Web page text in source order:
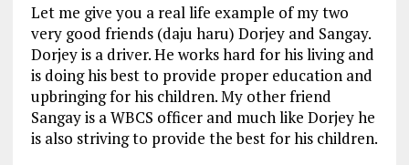
Let me give you a real life example of my two
very good friends (daju haru) Dorjey and Sangay.
Dorjey is a driver. He works hard for his living and
is doing his best to provide proper education and
upbringing for his children. My other friend
Sangay is a WBCS officer and much like Dorjey he
is also striving to provide the best for his children.